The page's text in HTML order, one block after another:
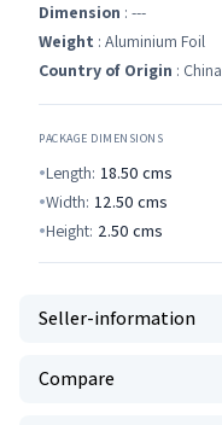
Dimension : ---
Weight : Aluminium Foil
Country of Origin : China
PACKAGE DIMENSIONS
Length: 18.50 cms
Width: 12.50 cms
Height: 2.50 cms
Seller-information
Compare